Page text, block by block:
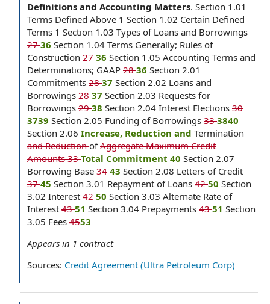
Definitions and Accounting Matters. Section 1.01
Terms Defined Above 1 Section 1.02 Certain Defined
Terms 1 Section 1.03 Types of Loans and Borrowings
2736 Section 1.04 Terms Generally; Rules of
Construction 2736 Section 1.05 Accounting Terms and
Determinations; GAAP 2836 Section 2.01
Commitments 2837 Section 2.02 Loans and
Borrowings 2837 Section 2.03 Requests for
Borrowings 2938 Section 2.04 Interest Elections 30
3739 Section 2.05 Funding of Borrowings 333840
Section 2.06 Increase, Reduction and Termination
and ReductionofAggregate Maximum Credit
Amounts 33Total Commitment 40 Section 2.07
Borrowing Base 3443 Section 2.08 Letters of Credit
3745 Section 3.01 Repayment of Loans 4250 Section
3.02 Interest 4250 Section 3.03 Alternate Rate of
Interest 4351 Section 3.04 Prepayments 4351 Section
3.05 Fees 4553
Appears in 1 contract
Sources: Credit Agreement (Ultra Petroleum Corp)